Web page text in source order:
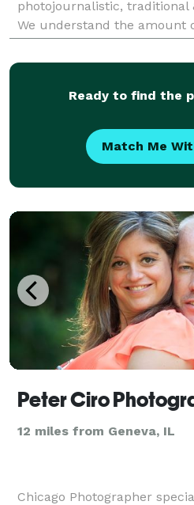
photojournalistic, traditional
We understand the amount
thought you've put into
Ready to find the
Match Me
Peter Ciro
12 miles from Geneva, IL
Chicago Photographer